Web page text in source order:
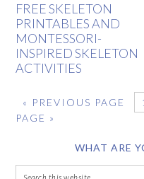
FREE SKELETON
PRINTABLES AND
MONTESSORI-
INSPIRED SKELETON
ACTIVITIES
« PREVIOUS PAGE
PAGE »
WHAT ARE